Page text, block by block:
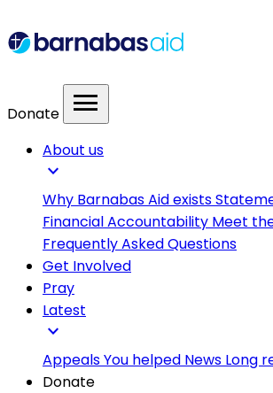
Donate menu
About us
expand_more
Why Barnabas Aid exists
Financial Accountability Meet
Frequently Asked Questions
Get Involved
Pray
Latest
expand_more
AppealsYou helped News Long
Donate